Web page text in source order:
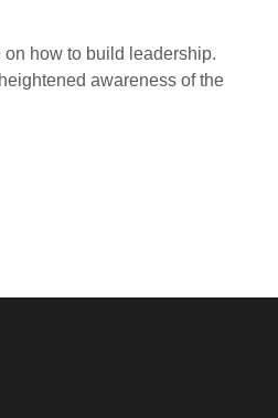
how to build leadership.
awareness of the